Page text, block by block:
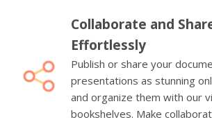
Collaborate and
Effortlessly
Publish or share your
presentations as stunning
and organize them with our
bookshelves. Make